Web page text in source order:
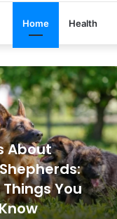
Home Health
About
You